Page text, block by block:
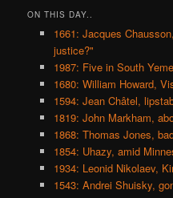
ON THIS DAY..
1661: Jacques
justice?"
1987: Five in South
1680: William Howard,
1594: Jean Châtel,
1819: John Markham,
1868: Thomas Jones,
1854: Uhazy, amid
1934: Leonid Nikolaev,
1543: Andrei Shuisky,